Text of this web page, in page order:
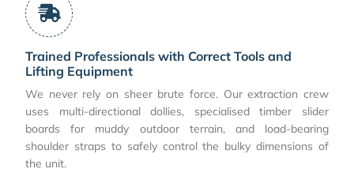
Trained Professionals with Correct Tools and
Lifting Equipment
We never rely on sheer brute force. Our extraction crew
uses multi-directional dollies, specialised timber slider
boards for muddy outdoor terrain, and load-bearing
shoulder straps to safely control the bulky dimensions of
the unit.